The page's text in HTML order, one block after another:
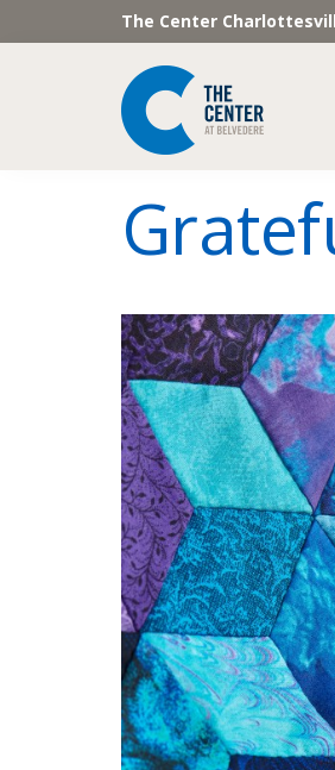
The Center